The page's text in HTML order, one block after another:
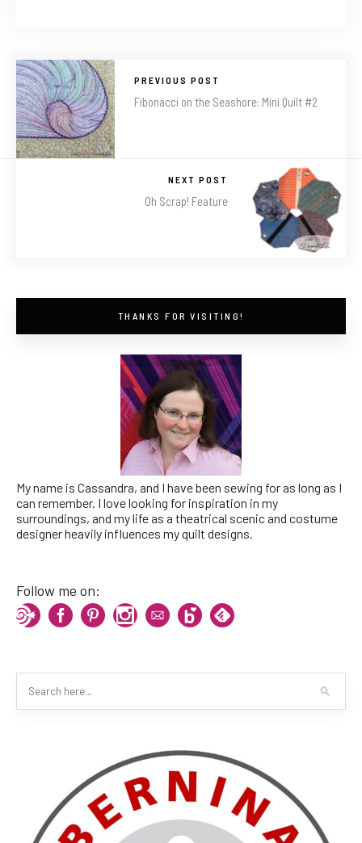
PREVIOUS POST
Fibonacci on the Seashore: Mini Quilt #2
NEXT POST
Oh Scrap! Feature
THANKS FOR VISITING!
My name is Cassandra, and I have been sewing for as long as I
can remember. I love looking for inspiration in my
surroundings, and my life as a theatrical scenic and costume
designer heavily influences my quilt designs.
Follow me on: